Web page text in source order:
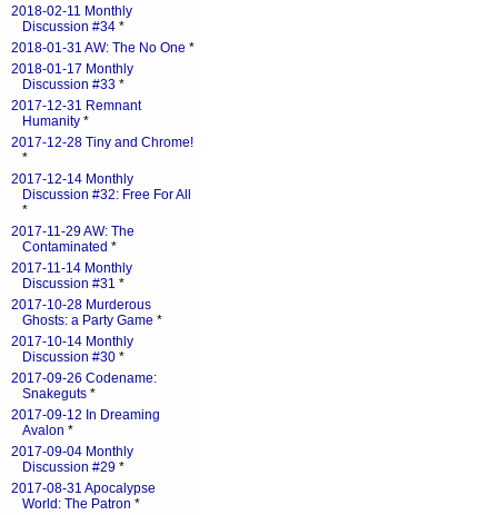
2018-02-11 Monthly
Discussion #34 *
2018-01-31 AW: The No One *
2018-01-17 Monthly
Discussion #33 *
2017-12-31 Remnant
Humanity *
2017-12-28 Tiny and Chrome!
*
2017-12-14 Monthly
Discussion #32: Free For All
*
2017-11-29 AW: The
Contaminated *
2017-11-14 Monthly
Discussion #31 *
2017-10-28 Murderous
Ghosts: a Party Game *
2017-10-14 Monthly
Discussion #30 *
2017-09-26 Codename:
Snakeguts *
2017-09-12 In Dreaming
Avalon *
2017-09-04 Monthly
Discussion #29 *
2017-08-31 Apocalypse
World: The Patron *